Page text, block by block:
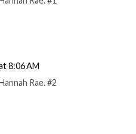
8:06 AM
Rae. #2